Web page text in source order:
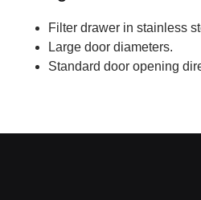
Filter drawer in stainless
Large door diameters.
Standard door opening